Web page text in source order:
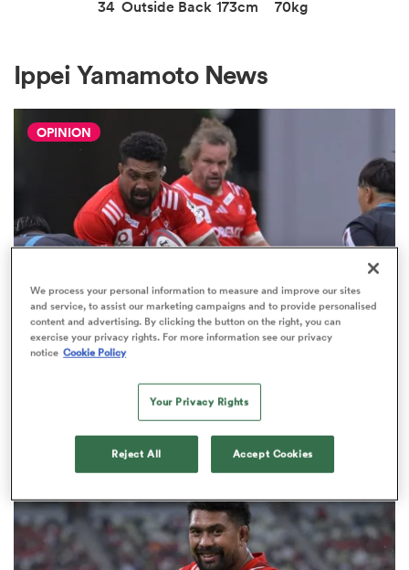
34 Outside Back 173cm 70kg
Ippei Yamamoto News
OPINION
JAPAN RUGBY LEAGUE ONE
The Boks and All Blacks prove it's
time we think differently about
We process your personal information to measure and improve our sites
and service, to assist our marketing campaigns and to provide personalised
content and advertising. By clicking the button on the right, you can
exercise your privacy rights. For more information see our privacy
notice Cookie Policy
Your Privacy Rights
Reject All Accept Cookies